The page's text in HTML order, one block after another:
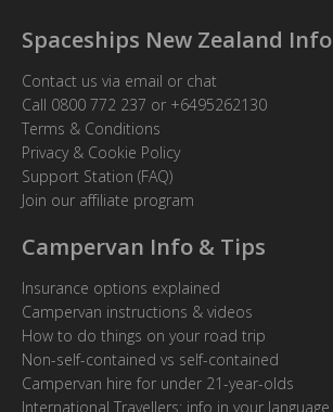
Spaceships New Zealand Info
Contact us via email or chat
Call 0800 772 237 or +6495262130
Terms & Conditions
Privacy & Cookie Policy
Support Station (FAQ)
Join our affiliate program
Campervan Info & Tips
Insurance options explained
Campervan instructions & videos
How to do things on your road trip
Non-self-contained vs self-contained
Campervan hire for under 21-year-olds
International Travellers: info in your language